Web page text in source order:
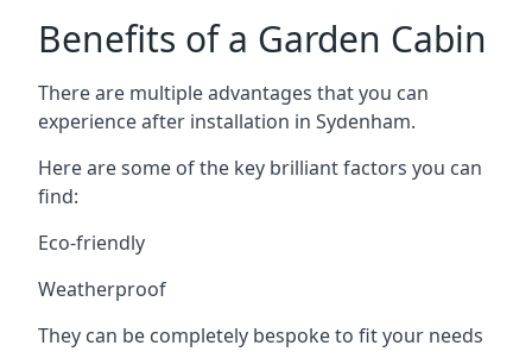
Benefits of a Garden Cabin
There are multiple advantages that you can
experience after installation in Sydenham.
Here are some of the key brilliant factors you can
find:
Eco-friendly
Weatherproof
They can be completely bespoke to fit your needs